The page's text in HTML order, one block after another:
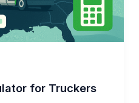
for Truckers